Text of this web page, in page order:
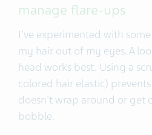
manage flare-ups
I've experimented with
my hair out of my eyes. A
head works best. Using a
colored hair elastic)
doesn't wrap around or get
bobble.